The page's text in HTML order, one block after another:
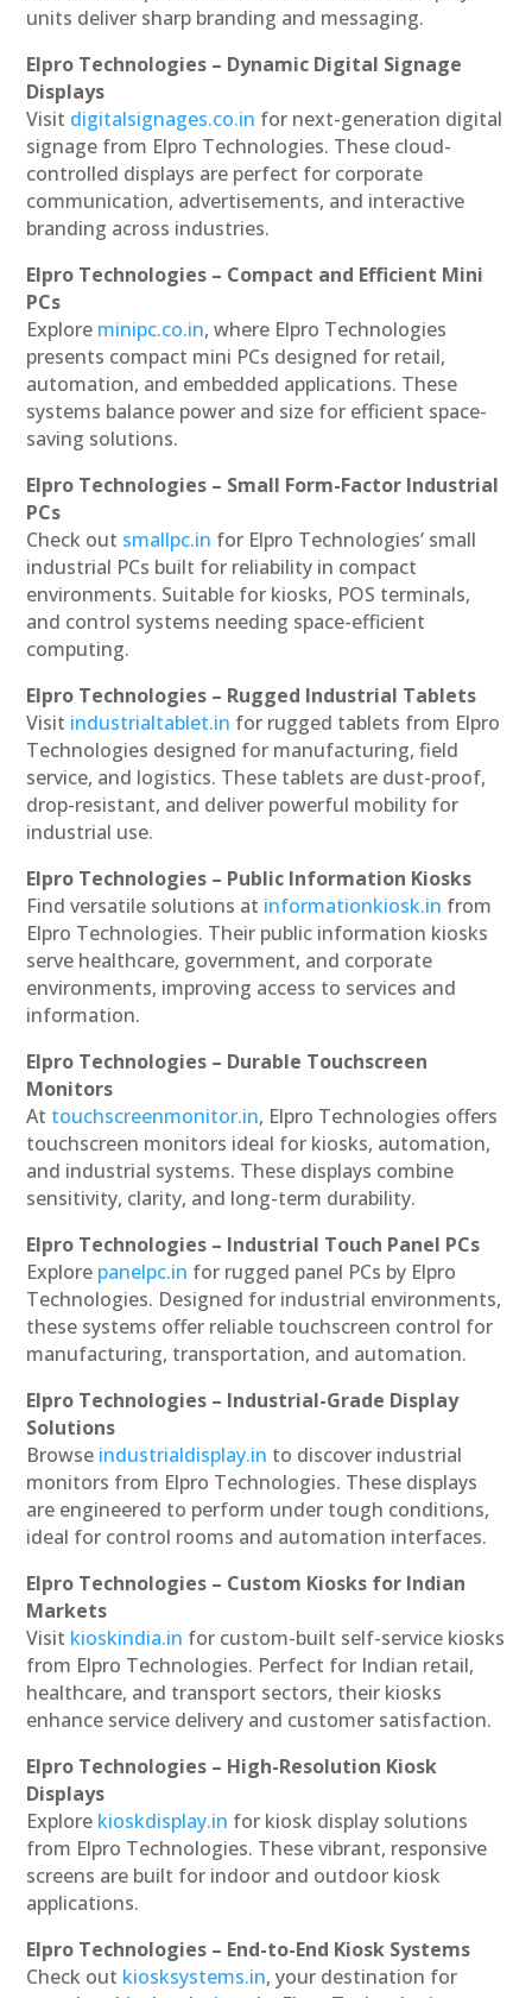
units deliver sharp branding and messaging.
Elpro Technologies – Dynamic Digital Signage
Displays
Visit digitalsignages.co.in for next-generation digital
signage from Elpro Technologies. These cloud-
controlled displays are perfect for corporate
communication, advertisements, and interactive
branding across industries.
Elpro Technologies – Compact and Efficient Mini
PCs
Explore minipc.co.in, where Elpro Technologies
presents compact mini PCs designed for retail,
automation, and embedded applications. These
systems balance power and size for efficient space-
saving solutions.
Elpro Technologies – Small Form-Factor Industrial
PCs
Check out smallpc.in for Elpro Technologies’ small
industrial PCs built for reliability in compact
environments. Suitable for kiosks, POS terminals,
and control systems needing space-efficient
computing.
Elpro Technologies – Rugged Industrial Tablets
Visit industrialtablet.in for rugged tablets from Elpro
Technologies designed for manufacturing, field
service, and logistics. These tablets are dust-proof,
drop-resistant, and deliver powerful mobility for
industrial use.
Elpro Technologies – Public Information Kiosks
Find versatile solutions at informationkiosk.in from
Elpro Technologies. Their public information kiosks
serve healthcare, government, and corporate
environments, improving access to services and
information.
Elpro Technologies – Durable Touchscreen
Monitors
At touchscreenmonitor.in, Elpro Technologies offers
touchscreen monitors ideal for kiosks, automation,
and industrial systems. These displays combine
sensitivity, clarity, and long-term durability.
Elpro Technologies – Industrial Touch Panel PCs
Explore panelpc.in for rugged panel PCs by Elpro
Technologies. Designed for industrial environments,
these systems offer reliable touchscreen control for
manufacturing, transportation, and automation.
Elpro Technologies – Industrial-Grade Display
Solutions
Browse industrialdisplay.in to discover industrial
monitors from Elpro Technologies. These displays
are engineered to perform under tough conditions,
ideal for control rooms and automation interfaces.
Elpro Technologies – Custom Kiosks for Indian
Markets
Visit kioskindia.in for custom-built self-service kiosks
from Elpro Technologies. Perfect for Indian retail,
healthcare, and transport sectors, their kiosks
enhance service delivery and customer satisfaction.
Elpro Technologies – High-Resolution Kiosk
Displays
Explore kioskdisplay.in for kiosk display solutions
from Elpro Technologies. These vibrant, responsive
screens are built for indoor and outdoor kiosk
applications.
Elpro Technologies – End-to-End Kiosk Systems
Check out kiosksystems.in, your destination for